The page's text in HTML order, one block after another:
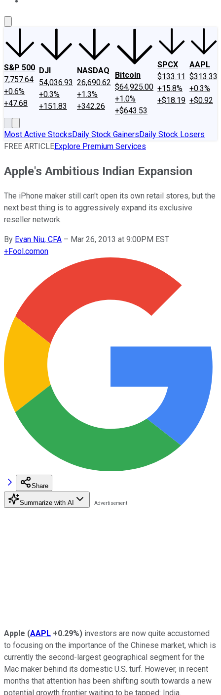
S&P 500
7,757.64
+0.6%
+47.68
DJI
54,036.93
+0.3%
+151.83
NASDAQ
26,690.62
+1.3%
+342.26
Bitcoin
$64,925.00
+1.0%
+$643.53
SPCX
$133.11
+15.8%
+$18.19
AAPL
$313.33
+0.3%
+$0.92
Most Active StocksDaily Stock GainersDaily Stock Losers
FREE ARTICLEExplore Premium Services
Apple's Ambitious Indian Expansion
The iPhone maker still can't open its own retail stores, but the
next best thing is to aggressively expand its exclusive
reseller network.
By Evan Niu, CFA – Mar 26, 2013 at 9:00PM EST
+Fool.comon
Share
Summarize with AI
Apple (AAPL +0.29%) investors are now quite accustomed
to focusing on the importance of the Chinese market, which is
currently the second-largest geographical segment for the
Mac maker behind its domestic U.S. turf. However, in recent
months that attention has been shifting south towards a new
potential growth frontier waiting to be tapped: India.